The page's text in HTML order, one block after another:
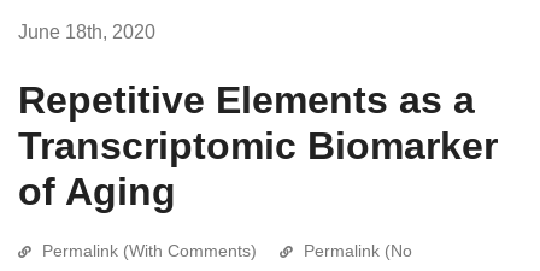
June 18th, 2020
Repetitive Elements as a
Transcriptomic Biomarker
of Aging
Permalink (With Comments)
Permalink (No